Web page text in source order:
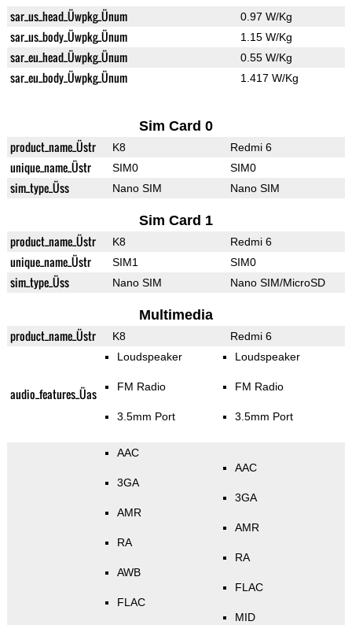
sar_us_head_Üwpkg_Ünum 0.97 W/Kg
sar_us_body_Üwpkg_Ünum 1.15 W/Kg
sar_eu_head_Üwpkg_Ünum 0.55 W/Kg
sar_eu_body_Üwpkg_Ünum 1.417 W/Kg
Sim Card 0
product_name_Üstr K8 Redmi 6
unique_name_Üstr SIM0 SIM0
sim_type_Üss Nano SIM Nano SIM
Sim Card 1
product_name_Üstr K8 Redmi 6
unique_name_Üstr SIM1 SIM0
sim_type_Üss Nano SIM Nano SIM/MicroSD
Multimedia
product_name_Üstr K8 Redmi 6
audio_features_Üas
Loudspeaker
FM Radio
3.5mm Port
Loudspeaker
FM Radio
3.5mm Port
AAC
3GA
AMR
RA
AWB
FLAC
AAC
3GA
AMR
RA
FLAC
MID